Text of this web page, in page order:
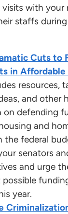
with your
staffs
Cuts to
in Affordable
resources,
and other
on defending
and
the federal
senators
and urge
year.